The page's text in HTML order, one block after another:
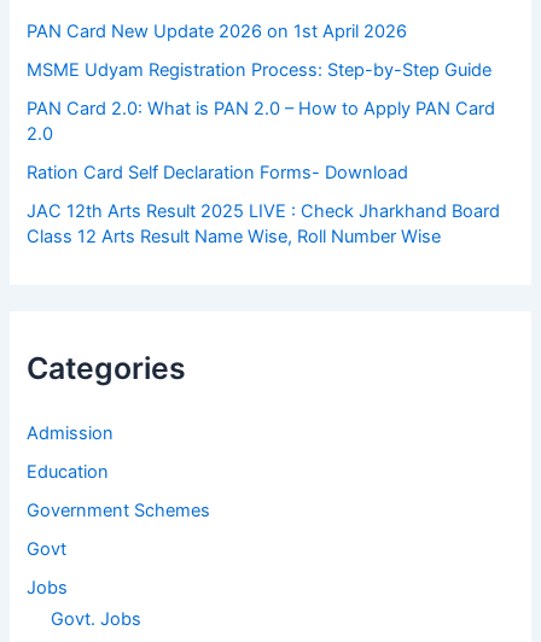
PAN Card New Update 2026 on 1st April 2026
MSME Udyam Registration Process: Step-by-Step Guide
PAN Card 2.0: What is PAN 2.0 – How to Apply PAN Card
2.0
Ration Card Self Declaration Forms- Download
JAC 12th Arts Result 2025 LIVE : Check Jharkhand Board
Class 12 Arts Result Name Wise, Roll Number Wise
Categories
Admission
Education
Government Schemes
Govt
Jobs
Govt. Jobs